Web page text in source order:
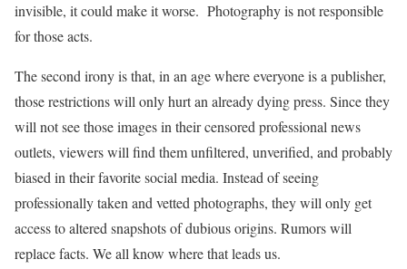
invisible, it could make it worse. Photography is not responsible
for those acts.
The second irony is that, in an age where everyone is a publisher,
those restrictions will only hurt an already dying press. Since they
will not see those images in their censored professional news
outlets, viewers will find them unfiltered, unverified, and probably
biased in their favorite social media. Instead of seeing
professionally taken and vetted photographs, they will only get
access to altered snapshots of dubious origins. Rumors will
replace facts. We all know where that leads us.